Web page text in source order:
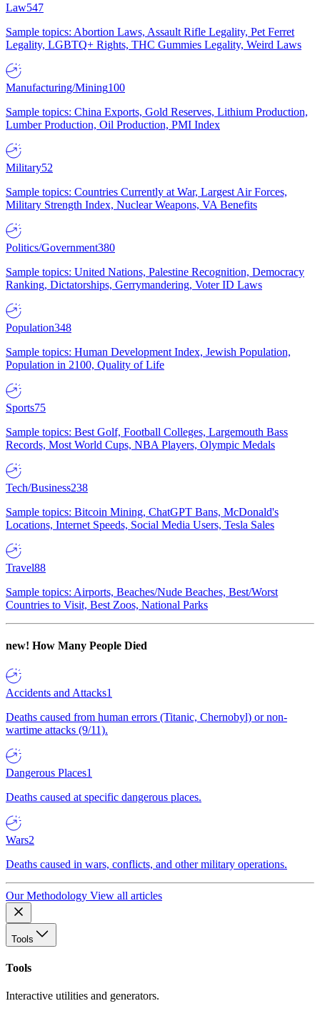
Law547
Sample topics: Abortion Laws, Assault Rifle Legality, Pet Ferret
Legality, LGBTQ+ Rights, THC Gummies Legality, Weird Laws
Manufacturing/Mining100
Sample topics: China Exports, Gold Reserves, Lithium Production,
Lumber Production, Oil Production, PMI Index
Military52
Sample topics: Countries Currently at War, Largest Air Forces,
Military Strength Index, Nuclear Weapons, VA Benefits
Politics/Government380
Sample topics: United Nations, Palestine Recognition, Democracy
Ranking, Dictatorships, Gerrymandering, Voter ID Laws
Population348
Sample topics: Human Development Index, Jewish Population,
Population in 2100, Quality of Life
Sports75
Sample topics: Best Golf, Football Colleges, Largemouth Bass
Records, Most World Cups, NBA Players, Olympic Medals
Tech/Business238
Sample topics: Bitcoin Mining, ChatGPT Bans, McDonald's
Locations, Internet Speeds, Social Media Users, Tesla Sales
Travel88
Sample topics: Airports, Beaches/Nude Beaches, Best/Worst
Countries to Visit, Best Zoos, National Parks
new! How Many People Died
Accidents and Attacks1
Deaths caused from human errors (Titanic, Chernobyl) or non-
wartime attacks (9/11).
Dangerous Places1
Deaths caused at specific dangerous places.
Wars2
Deaths caused in wars, conflicts, and other military operations.
Our Methodology View all articles
Tools
Tools
Interactive utilities and generators.